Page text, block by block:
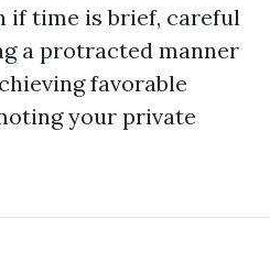
if time is brief, careful
a protracted manner
favorable
your private